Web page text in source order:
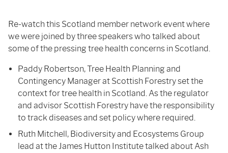
Re-watch this Scotland member network event where
we were joined by three speakers who talked about
some of the pressing tree health concerns in Scotland.
Paddy Robertson, Tree Health Planning and
Contingency Manager at Scottish Forestry set the
context for tree health in Scotland. As the regulator
and advisor Scottish Forestry have the responsibility
to track diseases and set policy where required.
Ruth Mitchell, Biodiversity and Ecosystems Group
lead at the James Hutton Institute talked about Ash